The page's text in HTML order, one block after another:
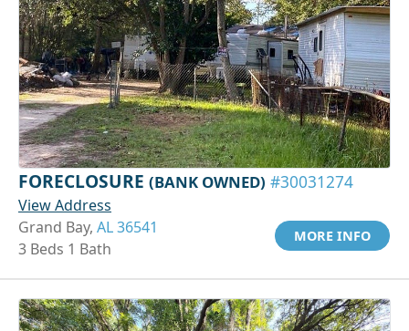
FORECLOSURE (BANK OWNED) #30031274
View Address
Grand Bay, AL 36541
3 Beds 1 Bath
MORE INFO